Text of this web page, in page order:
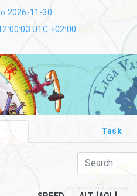
2026-11-30
UTC +02:00
Task